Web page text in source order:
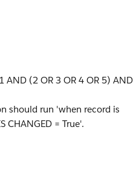
AND (2 OR 3 OR 4 OR 5) AND
should run 'when record is
CHANGED = True'.